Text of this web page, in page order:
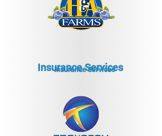
Insurance Services
Insurance Services